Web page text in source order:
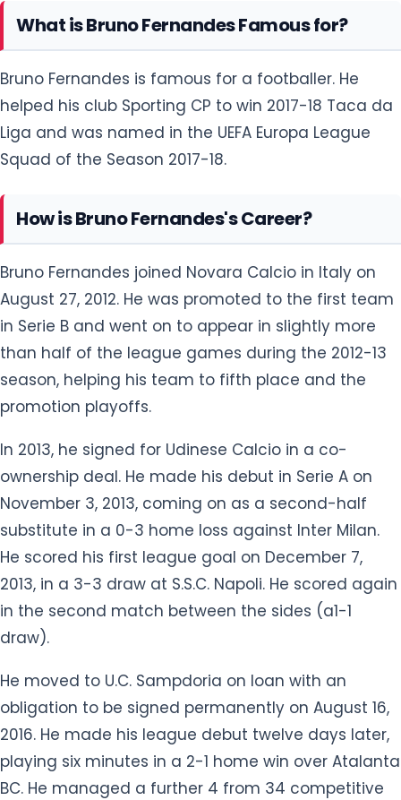
What is Bruno Fernandes Famous for?
Bruno Fernandes is famous for a footballer. He
helped his club Sporting CP to win 2017-18 Taca da
Liga and was named in the UEFA Europa League
Squad of the Season 2017-18.
How is Bruno Fernandes's Career?
Bruno Fernandes joined Novara Calcio in Italy on
August 27, 2012. He was promoted to the first team
in Serie B and went on to appear in slightly more
than half of the league games during the 2012-13
season, helping his team to fifth place and the
promotion playoffs.
In 2013, he signed for Udinese Calcio in a co-
ownership deal. He made his debut in Serie A on
November 3, 2013, coming on as a second-half
substitute in a 0-3 home loss against Inter Milan.
He scored his first league goal on December 7,
2013, in a 3-3 draw at S.S.C. Napoli. He scored again
in the second match between the sides (a1-1
draw).
He moved to U.C. Sampdoria on loan with an
obligation to be signed permanently on August 16,
2016. He made his league debut twelve days later,
playing six minutes in a 2-1 home win over Atalanta
BC. He managed a further 4 from 34 competitive